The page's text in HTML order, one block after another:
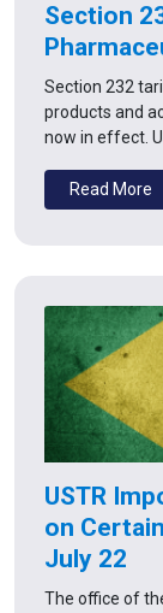
Section
Section 232
products and
now in effect.
Read More
USTR
on
July 22
The office of